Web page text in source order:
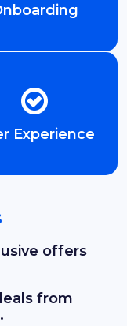
Experience
offers
from